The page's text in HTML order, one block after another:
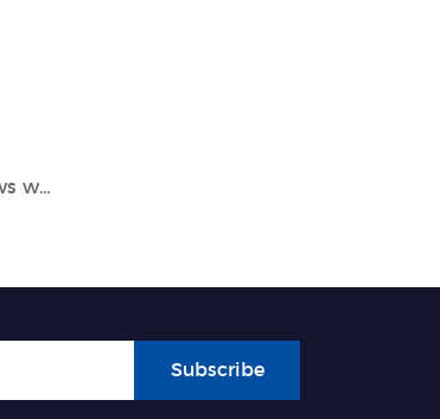
Unlock the Full Potential of Your PCR Workflows with the Tianlong Gentier X3 Series Real-time PCR System
Subscribe